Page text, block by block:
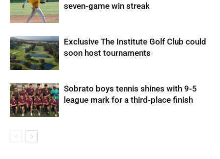
seven-game win streak
Exclusive The Institute Golf Club could
soon host tournaments
Sobrato boys tennis shines with 9-5
league mark for a third-place finish